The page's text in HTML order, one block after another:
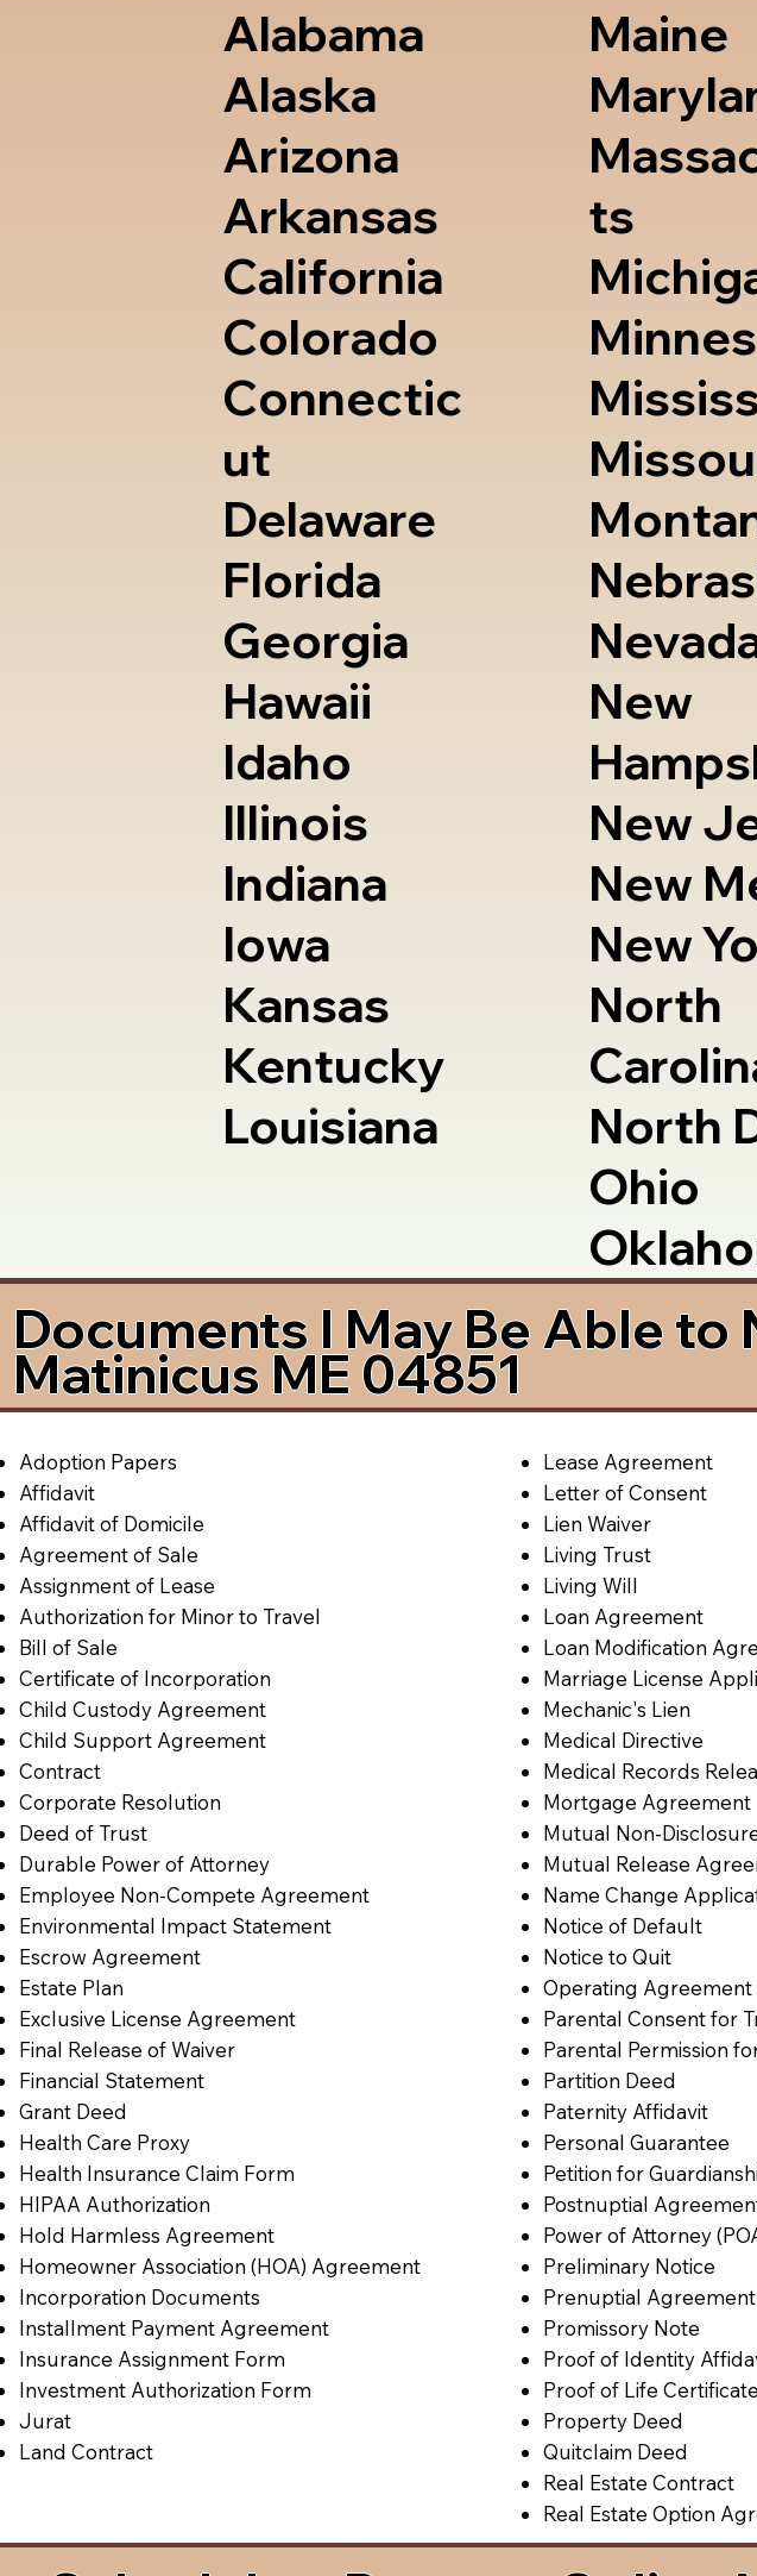
Alabama
Alaska
Arizona
Arkansas
California
Colorado
Connectic
ut
Delaware
Florida
Georgia
Hawaii
Idaho
Illinois
Indiana
Iowa
Kansas
Kentucky
Louisiana
Maine
ts
New
New
New
New
North
North
Ohio
Documents I May Be Able to
Matinicus ME 04851
Adoption Papers
Affidavit
Affidavit of Domicile
Agreement of Sale
Assignment of Lease
Authorization for Minor to Travel
Bill of Sale
Certificate of Incorporation
Child Custody Agreement
Child Support Agreement
Contract
Corporate Resolution
Deed of Trust
Durable Power of Attorney
Employee Non-Compete Agreement
Environmental Impact Statement
Escrow Agreement
Estate Plan
Exclusive License Agreement
Final Release of Waiver
Financial Statement
Grant Deed
Health Care Proxy
Health Insurance Claim Form
HIPAA Authorization
Hold Harmless Agreement
Homeowner Association (HOA) Agreement
Incorporation Documents
Installment Payment Agreement
Insurance Assignment Form
Investment Authorization Form
Jurat
Land Contract
Lease Agreement
Letter of Consent
Lien Waiver
Living Trust
Living Will
Loan Agreement
Loan Modification
Marriage License
Mechanic's Lien
Medical Directive
Medical Records
Mortgage Agreement
Mutual Non-
Mutual Release
Name Change
Notice of Default
Notice to Quit
Operating Agreement
Parental Consent for
Parental Permission
Partition Deed
Paternity Affidavit
Personal Guarantee
Petition for
Postnuptial
Power of Attorney
Preliminary Notice
Prenuptial Agreement
Promissory Note
Proof of Identity
Proof of Life Certificate
Property Deed
Quitclaim Deed
Real Estate Contract
Real Estate Option